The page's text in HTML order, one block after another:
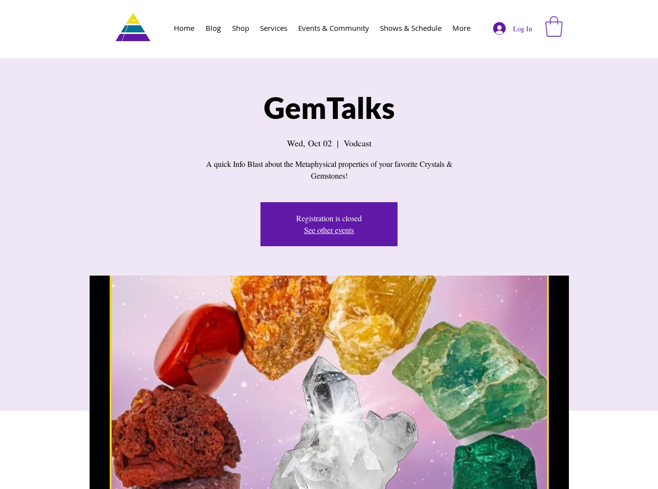
Home Blog Shop Services Events & Community Shows & Schedule More Log In
GemTalks
Wed, Oct 02
  |
Vodcast
A quick Info Blast about the Metaphysical properties of your favorite Crystals &
Gemstones!
Registration is closed
See other events